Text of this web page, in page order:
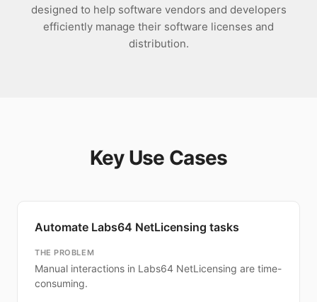
designed to help software vendors and developers
efficiently manage their software licenses and
distribution.
Key Use Cases
Automate Labs64 NetLicensing tasks
THE PROBLEM
Manual interactions in Labs64 NetLicensing are time-
consuming.